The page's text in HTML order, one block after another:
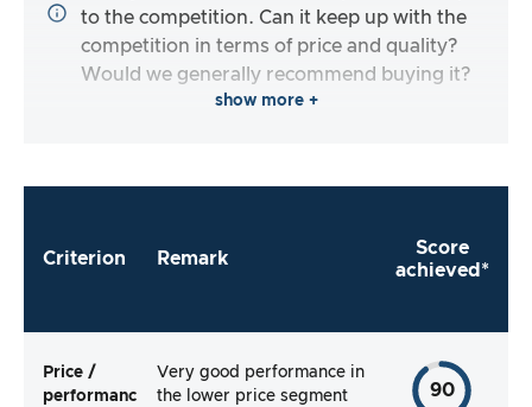
to the competition. Can it keep up with the
competition in terms of price and quality?
Would we generally recommend buying it?
show more +
Criterion Remark
Score
achieved*
Price /
performanc
Very good performance in
the lower price segment
90